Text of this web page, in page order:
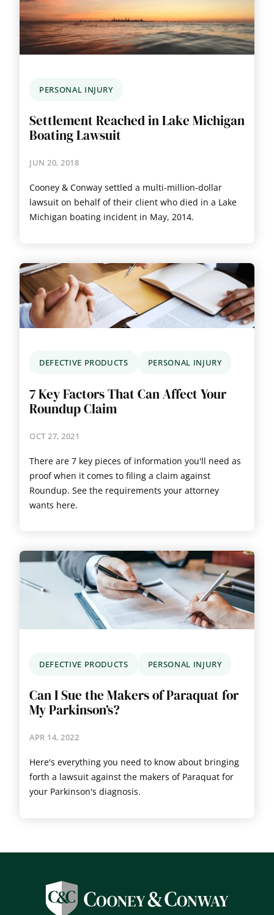
PERSONAL INJURY
Settlement Reached in Lake Michigan
Boating Lawsuit
JUN 20, 2018
Cooney & Conway settled a multi-million-dollar
lawsuit on behalf of their client who died in a Lake
Michigan boating incident in May, 2014.
DEFECTIVE PRODUCTS PERSONAL INJURY
7 Key Factors That Can Affect Your
Roundup Claim
OCT 27, 2021
There are 7 key pieces of information you'll need as
proof when it comes to filing a claim against
Roundup. See the requirements your attorney
wants here.
DEFECTIVE PRODUCTS PERSONAL INJURY
Can I Sue the Makers of Paraquat for
My Parkinson’s?
APR 14, 2022
Here's everything you need to know about bringing
forth a lawsuit against the makers of Paraquat for
your Parkinson's diagnosis.